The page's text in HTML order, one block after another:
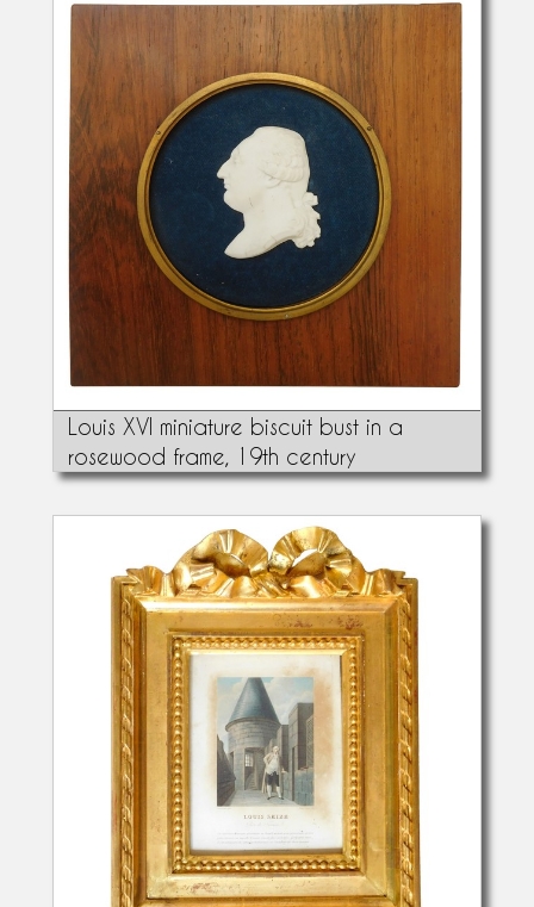
Louis XVI miniature biscuit bust in a
rosewood frame, 19th century